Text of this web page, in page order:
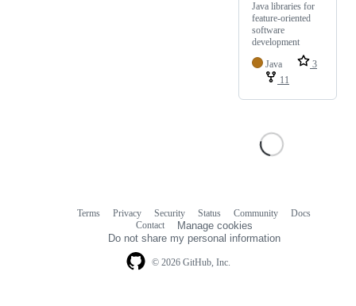
Java libraries for
feature-oriented
software
development
Java
3
11
© 2026 GitHub, Inc.
Terms Privacy Security Status Community
Docs
Contact
Manage cookies
Do not share my personal information